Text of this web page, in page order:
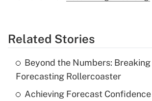
Related Stories
Beyond the Numbers:
Forecasting Rollercoaster
Achieving Forecast